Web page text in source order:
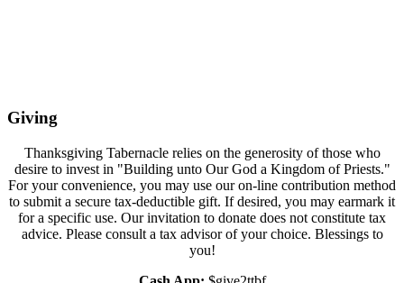
Giving
Thanksgiving Tabernacle relies on the generosity of those who
desire to invest in "Building unto Our God a Kingdom of Priests."
For your convenience, you may use our on-line contribution method
to submit a secure tax-deductible gift. If desired, you may earmark it
for a specific use. Our invitation to donate does not constitute tax
advice. Please consult a tax advisor of your choice. Blessings to
you!